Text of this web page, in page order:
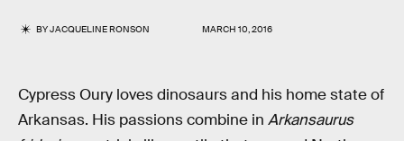
BYJACQUELINE RONSON MARCH 10, 2016
Cypress Oury loves dinosaurs and his home state of
Arkansas. His passions combine in Arkansaurus